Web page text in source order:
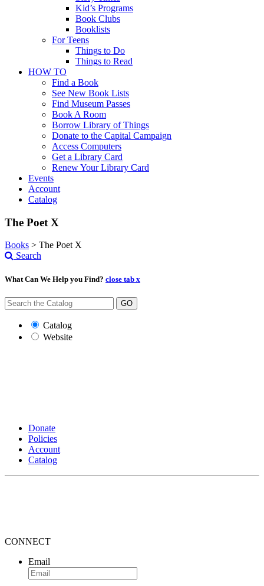
Kid’s Programs
Book Clubs
Booklists
For Teens
Things to Do
Things to Read
HOW TO
Find a Book
See New Book Lists
Find Museum Passes
Book A Room
Borrow Library of Things
Donate to the Capital Campaign
Access Computers
Get a Library Card
Renew Your Library Card
Events
Account
Catalog
The Poet X
Books > The Poet X
Search
What Can We Help you Find? close tab x
GO
Catalog
Website
Donate
Policies
Account
Catalog
CONNECT
Email